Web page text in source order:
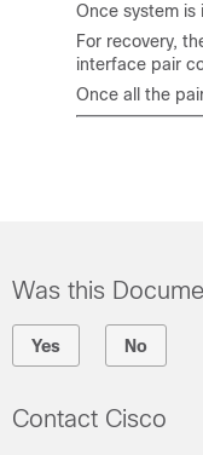
Once system is
For recovery,
interface pair
Once all the
Was this
Yes No
Contact Cisco